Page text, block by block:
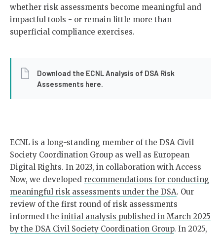
whether risk assessments become meaningful and
impactful tools - or remain little more than
superficial compliance exercises.
Download the ECNL Analysis of DSA Risk
Assessments here.
ECNL is a long-standing member of the DSA Civil
Society Coordination Group as well as European
Digital Rights. In 2023, in collaboration with Access
Now, we developed recommendations for conducting
meaningful risk assessments under the DSA. Our
review of the first round of risk assessments
informed the initial analysis published in March 2025
by the DSA Civil Society Coordination Group. In 2025,